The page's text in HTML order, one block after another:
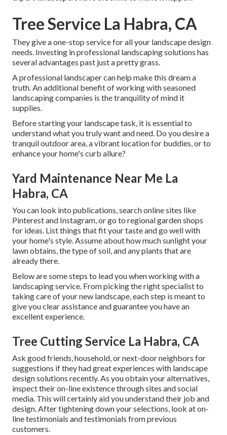
Tree Service La Habra, CA
They give a one-stop service for all your landscape design
needs. Investing in professional landscaping solutions has
several advantages past just a pretty grass.
A professional landscaper can help make this dream a
truth. An additional benefit of working with seasoned
landscaping companies is the tranquility of mind it
supplies.
Before starting your landscape task, it is essential to
understand what you truly want and need. Do you desire a
tranquil outdoor area, a vibrant location for buddies, or to
enhance your home's curb allure?
Yard Maintenance Near Me La
Habra, CA
You can look into publications, search online sites like
Pinterest and Instagram, or go to regional garden shops
for ideas. List things that fit your taste and go well with
your home's style. Assume about how much sunlight your
lawn obtains, the type of soil, and any plants that are
already there.
Below are some steps to lead you when working with a
landscaping service. From picking the right specialist to
taking care of your new landscape, each step is meant to
give you clear assistance and guarantee you have an
excellent experience.
Tree Cutting Service La Habra, CA
Ask good friends, household, or next-door neighbors for
suggestions if they had great experiences with landscape
design solutions recently. As you obtain your alternatives,
inspect their on-line existence through sites and social
media. This will certainly aid you understand their job and
design. After tightening down your selections, look at on-
line testimonials and testimonials from previous
customers.